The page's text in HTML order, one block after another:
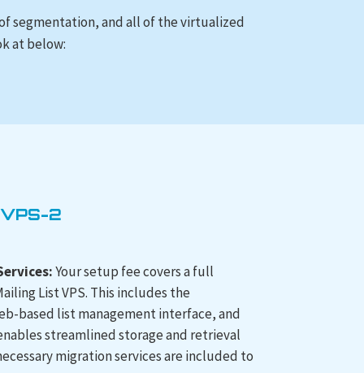
segmentation, and all of the virtualized
at below:
VPS-2
Your setup fee covers a full
List VPS. This includes the
based list management interface, and
streamlined storage and retrieval
migration services are included to